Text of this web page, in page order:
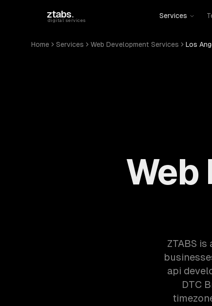
ztabs.
digital services
Services
Home Services Web Development Services Los
Web
ZTABS
api
DTC